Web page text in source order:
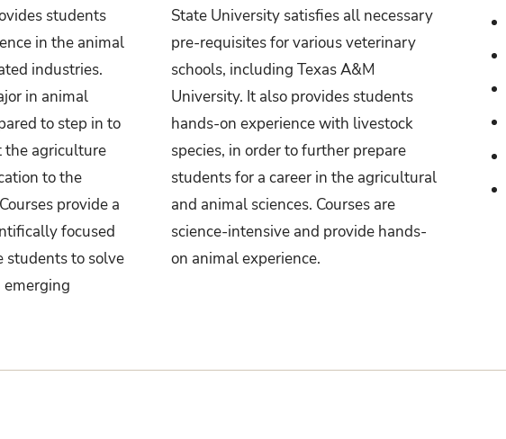
students
in the animal
industries.
in animal
to step in to
the agriculture
to the
provide a
focused
students to solve
State University satisfies all necessary
pre-requisites for various veterinary
schools, including Texas A&M
University. It also provides students
hands-on experience with livestock
species, in order to further prepare
students for a career in the agricultural
and animal sciences. Courses are
science-intensive and provide hands-
on animal experience.